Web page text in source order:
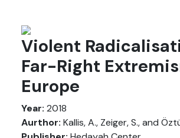
Violent
Far-Right
Europe
Year: 2018
Aurthor: Kallis, A., Zeiger, S., and